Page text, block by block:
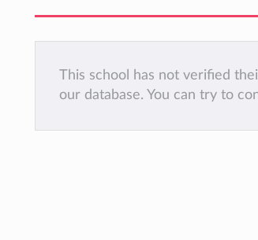
This school has not verified
our database. You can try to